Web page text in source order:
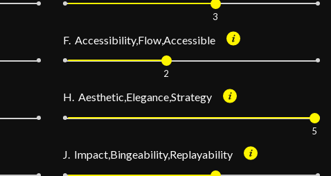
3
F. Accessibility,Flow,Accessible
2
H. Aesthetic,Elegance,Strategy
5
J. Impact,Bingeability,Replayability